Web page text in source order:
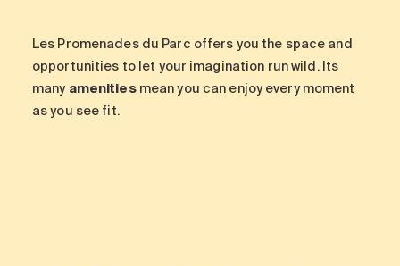
Les Promenades du Parc offers you the space and
opportunities to let your imagination run wild. Its
many amenitiesmean you can enjoy every moment
as you see fit.